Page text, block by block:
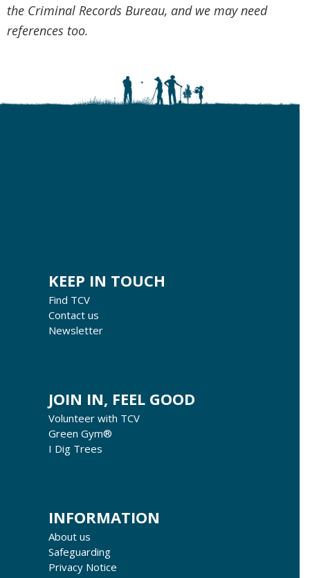
the Criminal Records Bureau, and we may need
references too.
KEEP IN TOUCH
Find TCV
Contact us
Newsletter
JOIN IN, FEEL GOOD
Volunteer with TCV
Green Gym®
I Dig Trees
INFORMATION
About us
Safeguarding
Privacy Notice